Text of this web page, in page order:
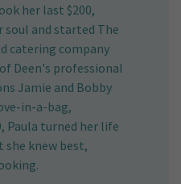
her last $200,
soul and started The
catering company
Deen's professional
Jamie and Bobby
in-a-bag,
Paula turned her life
she knew best,